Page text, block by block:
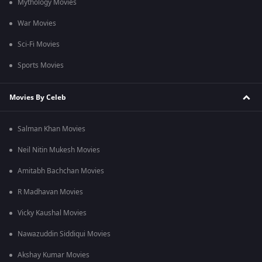
Mythology Movies
War Movies
Sci-Fi Movies
Sports Movies
Movies By Celeb
Salman Khan Movies
Neil Nitin Mukesh Movies
Amitabh Bachchan Movies
R Madhavan Movies
Vicky Kaushal Movies
Nawazuddin Siddiqui Movies
Akshay Kumar Movies